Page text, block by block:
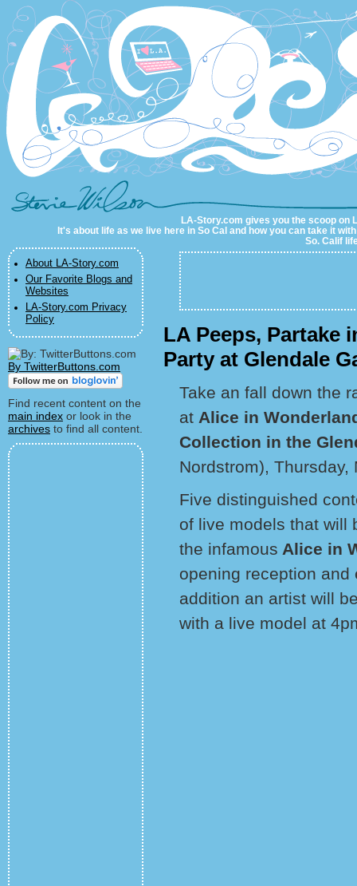
LA-Story.com
LA-Story.com gives you the scoop on
It's about life as we live here in So Cal and how you can take it
So. Calif
About LA-Story.com
Our Favorite Blogs and
Websites
LA-Story.com Privacy
Policy
By TwitterButtons.com
Find recent content on the
main index or look in the
archives to find all content.
LA Peeps, Partake
Party at Glendale
Take an fall down the
at Alice in
Collection in the
Nordstrom),
Five distinguished
of live models that will
the infamous Alice in
opening reception and
addition an artist will
with a live model at